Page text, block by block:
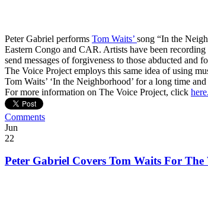
Peter Gabriel performs Tom Waits’ song “In the
Eastern Congo and CAR. Artists have been
send messages of forgiveness to those abducted
The Voice Project employs this same idea of using
Tom Waits’ ‘In the Neighborhood’ for a long time
For more information on The Voice Project, click here.
Comments
Jun
22
Peter Gabriel Covers Tom Waits For The